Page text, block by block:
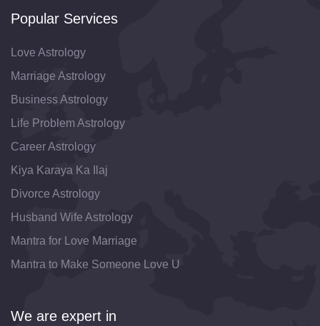
Popular Services
Love Astrology
Marriage Astrology
Business Astrology
Life Problem Astrology
Career Astrology
Kiya Karaya Ka Ilaj
Divorce Astrology
Husband Wife Astrology
Mantra for Love Marriage
Mantra to Make Someone Love U
We are expert in